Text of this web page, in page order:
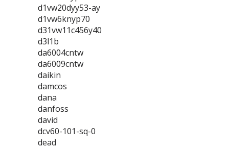
d1vw20dyy53-ay
d1vw6knyp70
d31vw11c456y40
d3l1b
da6004cntw
da6009cntw
daikin
damcos
dana
danfoss
david
dcv60-101-sq-0
dead